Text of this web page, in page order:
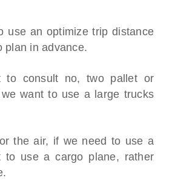
use an optimize trip distance
plan in advance.
to consult no, two pallet or
want to use a large trucks
the air, if we need to use a
to use a cargo plane, rather